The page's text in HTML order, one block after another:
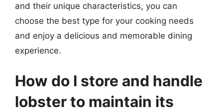
and their unique characteristics, you can
choose the best type for your cooking needs
and enjoy a delicious and memorable dining
experience.
How do I store and handle
lobster to maintain its